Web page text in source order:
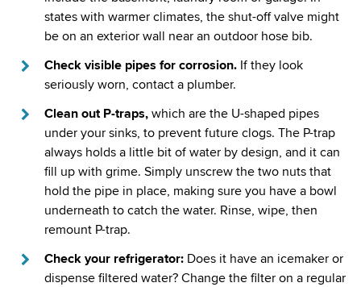
states with warmer climates, the shut-off valve might
be on an exterior wall near an outdoor hose bib.
Check visible pipes for corrosion. If they look
seriously worn, contact a plumber.
Clean out P-traps, which are the U-shaped pipes
under your sinks, to prevent future clogs. The P-trap
always holds a little bit of water by design, and it can
fill up with grime. Simply unscrew the two nuts that
hold the pipe in place, making sure you have a bowl
underneath to catch the water. Rinse, wipe, then
remount P-trap.
Check your refrigerator: Does it have an icemaker or
dispense filtered water? Change the filter on a regular